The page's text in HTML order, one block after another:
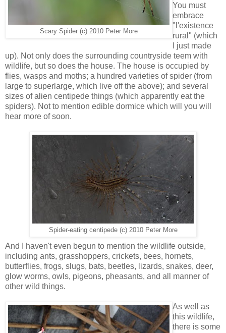
Scary Spider (c) 2010 Peter More
You must
embrace
"l'existence
rural" (which
I just made
up). Not only does the surrounding countryside teem with
wildlife, but so does the house. The house is occupied by
flies, wasps and moths; a hundred varieties of spider (from
large to superlarge, which live off the above); and several
sizes of alien centipede things (which apparently eat the
spiders). Not to mention edible dormice which will you will
hear more of soon.
Spider-eating centipede (c) 2010 Peter More
And I haven't even begun to mention the wildlife outside,
including ants, grasshoppers, crickets, bees, hornets,
butterflies, frogs, slugs, bats, beetles, lizards, snakes, deer,
glow worms, owls, pigeons, pheasants, and all manner of
other wild things.
As well as
this wildlife,
there is some